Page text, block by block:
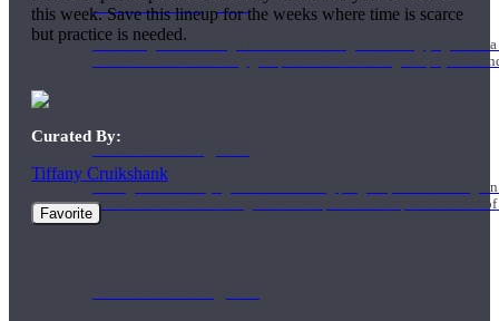
200 Hour Program
Students gain a thorough foundation to begin teaching yoga with
trained to deliver a strong group class interweaving the physical
500 Hour Program
During the 500HR yoga teacher training program, our teachers
to use these modalities together to deepen the therapeutic effects
this week. Save this lineup for the weeks where time is scarce
but practice is needed.
Curated By:
Tiffany Cruikshank
Favorite